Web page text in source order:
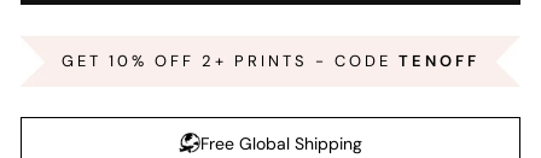
GET 10% OFF 2+ PRINTS - CODE TENOFF
Free Global Shipping